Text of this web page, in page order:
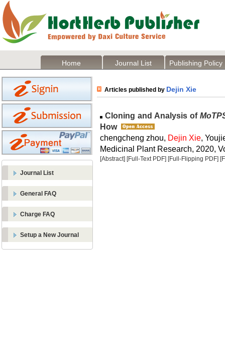
Home Journal List Publishing Policy
Journal List
General FAQ
Charge FAQ
Setup a New Journal
Articles published by Dejin Xie
Cloning and Analysis of
How
chengcheng zhou, Dejin Xie,
Medicinal Plant Research, 2020,
[Abstract] [Full-Text PDF] [Full-Flipping PDF]